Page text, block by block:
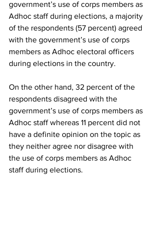
government’s use of corps members as
Adhoc staff during elections, a majority
of the respondents (57 percent) agreed
with the government’s use of corps
members as Adhoc electoral officers
during elections in the country.
On the other hand, 32 percent of the
respondents disagreed with the
government’s use of corps members as
Adhoc staff whereas 11 percent did not
have a definite opinion on the topic as
they neither agree nor disagree with
the use of corps members as Adhoc
staff during elections.